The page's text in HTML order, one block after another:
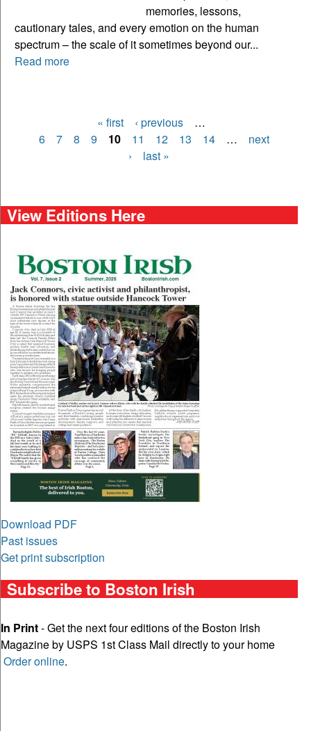
memories, lessons,
cautionary tales, and every emotion on the human
spectrum – the scale of it sometimes beyond our...
Read more
Pages
« first ‹ previous
…
6
7 8 9 10 11 12 13 14 …
next
›
last »
View Editions Here
Download PDF
Past issues
Get print subscription
Subscribe to Boston Irish
In Print- Get the next four editions of the Boston Irish
Magazine by USPS 1st Class Mail directly to your home
Order online.